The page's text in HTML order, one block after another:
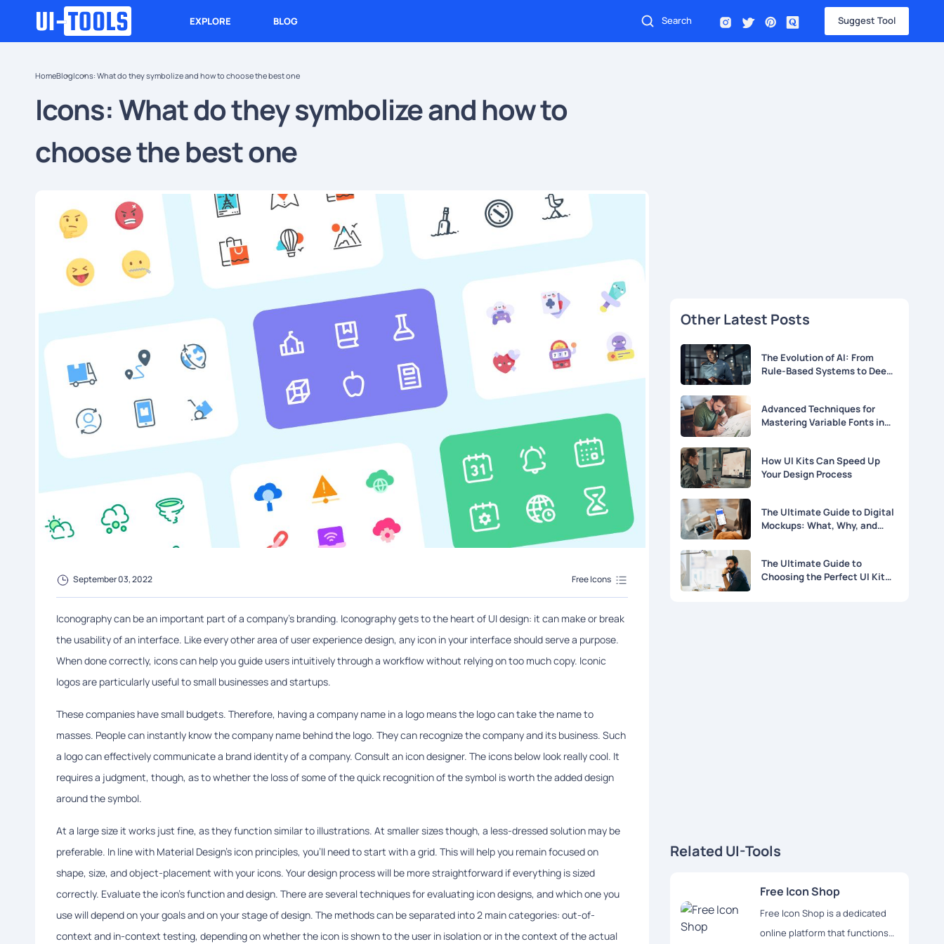
EXPLORE BLOG Suggest Tool
HomeBlogIcons: What do they symbolize and how to choose the best one
Icons: What do they symbolize and how to
choose the best one
September 03, 2022 Free Icons
Iconography can be an important part of a company's branding. Iconography gets to the heart of UI design: it can make or break
the usability of an interface. Like every other area of user experience design, any icon in your interface should serve a purpose.
When done correctly, icons can help you guide users intuitively through a workflow without relying on too much copy. Iconic
logos are particularly useful to small businesses and startups.
These companies have small budgets. Therefore, having a company name in a logo means the logo can take the name to
masses. People can instantly know the company name behind the logo. They can recognize the company and its business. Such
a logo can effectively communicate a brand identity of a company. Consult an icon designer. The icons below look really cool. It
requires a judgment, though, as to whether the loss of some of the quick recognition of the symbol is worth the added design
around the symbol.
At a large size it works just fine, as they function similar to illustrations. At smaller sizes though, a less-dressed solution may be
preferable. In line with Material Design’s icon principles, you’ll need to start with a grid. This will help you remain focused on
shape, size, and object-placement with your icons. Your design process will be more straightforward if everything is sized
correctly. Evaluate the icon's function and design. There are several techniques for evaluating icon designs, and which one you
use will depend on your goals and on your stage of design. The methods can be separated into 2 main categories: out-of-
context and in-context testing, depending on whether the icon is shown to the user in isolation or in the context of the actual
Other Latest Posts
The Evolution of AI: From
Rule-Based Systems to Deep
Advanced Techniques for
Mastering Variable Fonts in
How UI Kits Can Speed Up
Your Design Process
The Ultimate Guide to Digital
Mockups: What, Why, and
The Ultimate Guide to
Choosing the Perfect UI Kit
Related UI-Tools
Free Icon Shop
Free Icon Shop is a dedicated
online platform that functions